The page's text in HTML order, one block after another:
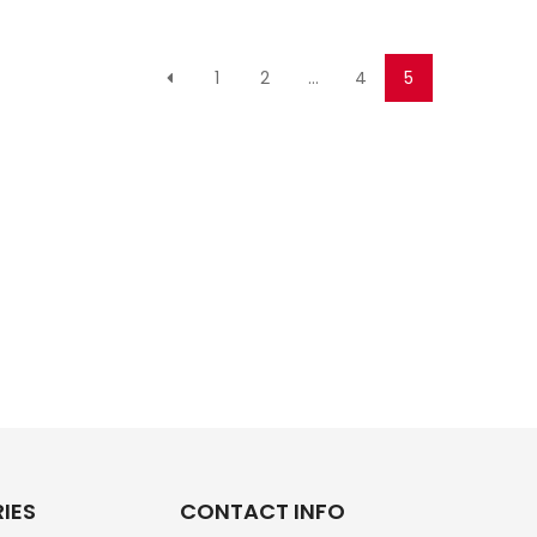
1 2 … 4 5
CONTACT INFO